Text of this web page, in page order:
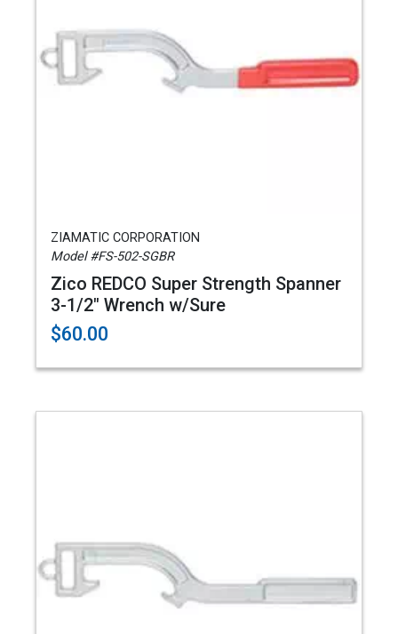
ZIAMATIC CORPORATION
Model #FS-502-SGBR
Zico REDCO Super Strength Spanner
3-1/2" Wrench w/Sure
$60.00